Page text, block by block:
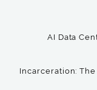
AI Data
Incarceration: